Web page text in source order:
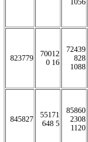
1056
823779
70012
0 16
72439
828
1088
845827
55171
648 5
85860
2308
1120